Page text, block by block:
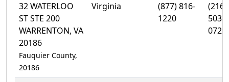
32 WATERLOO
ST STE 200
WARRENTON, VA
20186
Fauquier County,
20186
Virginia
(877) 816-
1220
(216)
503-
0729